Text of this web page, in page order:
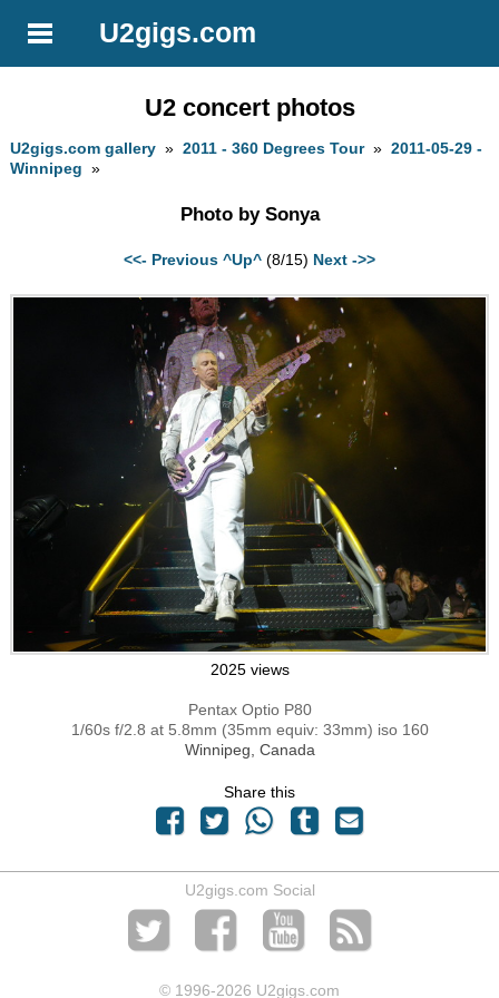
U2gigs.com
U2 concert photos
U2gigs.com gallery »2011 - 360 Degrees Tour»2011-05-29 -
Winnipeg »
Photo by Sonya
<<- Previous ^Up^ (8/15) Next ->>
2025 views
Pentax Optio P80
1/60s f/2.8 at 5.8mm (35mm equiv: 33mm) iso 160
Winnipeg, Canada
Share this
U2gigs.com Social
© 1996-2026 U2gigs.com